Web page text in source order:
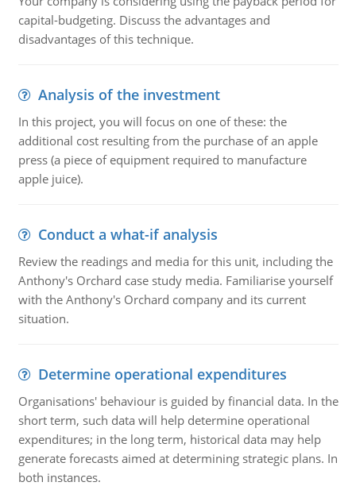
capital-budgeting. Discuss the advantages and
disadvantages of this technique.
Analysis of the investment
In this project, you will focus on one of these: the
additional cost resulting from the purchase of an apple
press (a piece of equipment required to manufacture
apple juice).
Conduct a what-if analysis
Review the readings and media for this unit, including the
Anthony's Orchard case study media. Familiarise yourself
with the Anthony's Orchard company and its current
situation.
Determine operational expenditures
Organisations' behaviour is guided by financial data. In the
short term, such data will help determine operational
expenditures; in the long term, historical data may help
generate forecasts aimed at determining strategic plans. In
both instances.